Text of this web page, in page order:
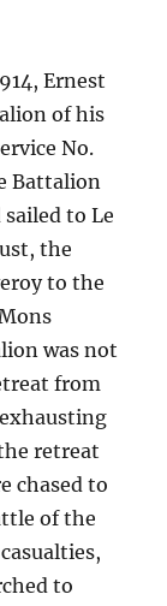
Ernest
of his
No.
Battalion
to Le
the
to the
was not
from
retreat
chased to
of the
to